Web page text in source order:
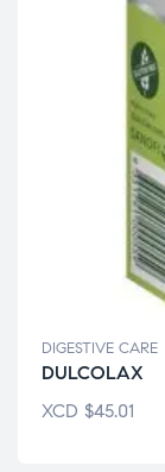
DIGESTIVE CARE
DULCOLAX
XCD $45.01